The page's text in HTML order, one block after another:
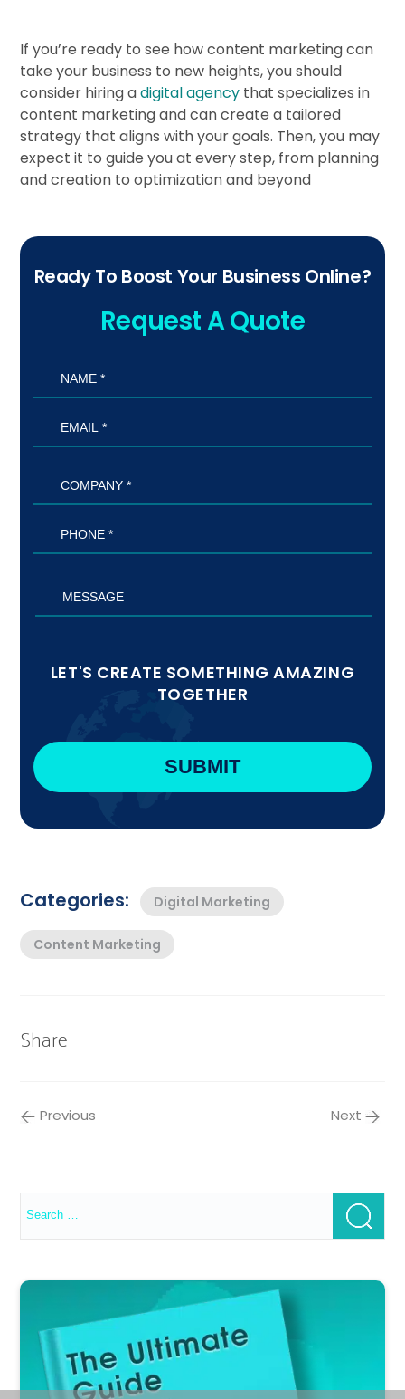
If you’re ready to see how content marketing can
take your business to new heights, you should
consider hiring adigital agency that specializes in
content marketing and can create a tailored
strategy that aligns with your goals. Then, you may
expect it to guide you at every step, from planning
and creation to optimization and beyond
Ready To Boost Your Business Online?
Request A Quote
LET'S CREATE SOMETHING AMAZING
TOGETHER
Categories: Digital Marketing
Content Marketing
Share
Previous Next
Search